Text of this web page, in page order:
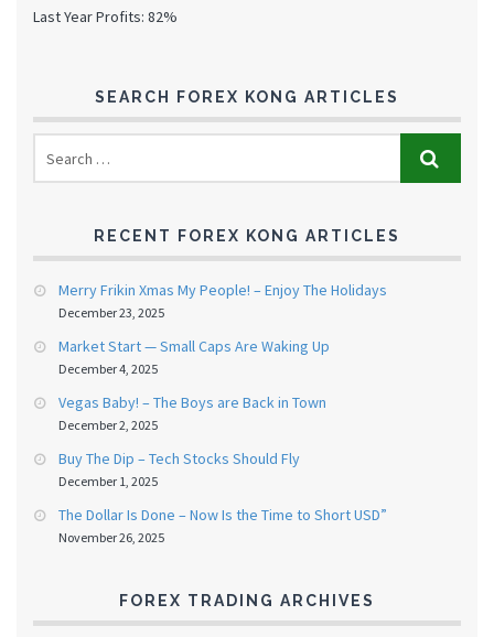
Last Year Profits: 82%
SEARCH FOREX KONG ARTICLES
RECENT FOREX KONG ARTICLES
Merry Frikin Xmas My People! – Enjoy The Holidays
December 23, 2025
Market Start — Small Caps Are Waking Up
December 4, 2025
Vegas Baby! – The Boys are Back in Town
December 2, 2025
Buy The Dip – Tech Stocks Should Fly
December 1, 2025
The Dollar Is Done – Now Is the Time to Short USD”
November 26, 2025
FOREX TRADING ARCHIVES